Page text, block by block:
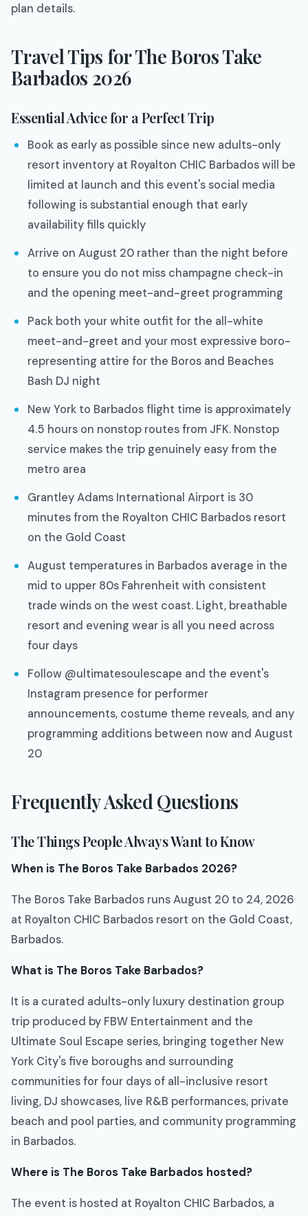
plan details.
Travel Tips for The Boros Take
Barbados 2026
Essential Advice for a Perfect Trip
Book as early as possible since new adults-only
resort inventory at Royalton CHIC Barbados will be
limited at launch and this event's social media
following is substantial enough that early
availability fills quickly
Arrive on August 20 rather than the night before
to ensure you do not miss champagne check-in
and the opening meet-and-greet programming
Pack both your white outfit for the all-white
meet-and-greet and your most expressive boro-
representing attire for the Boros and Beaches
Bash DJ night
New York to Barbados flight time is approximately
4.5 hours on nonstop routes from JFK. Nonstop
service makes the trip genuinely easy from the
metro area
Grantley Adams International Airport is 30
minutes from the Royalton CHIC Barbados resort
on the Gold Coast
August temperatures in Barbados average in the
mid to upper 80s Fahrenheit with consistent
trade winds on the west coast. Light, breathable
resort and evening wear is all you need across
four days
Follow @ultimatesoulescape and the event's
Instagram presence for performer
announcements, costume theme reveals, and any
programming additions between now and August
20
Frequently Asked Questions
The Things People Always Want to Know
When is The Boros Take Barbados 2026?
The Boros Take Barbados runs August 20 to 24, 2026
at Royalton CHIC Barbados resort on the Gold Coast,
Barbados.
What is The Boros Take Barbados?
It is a curated adults-only luxury destination group
trip produced by FBW Entertainment and the
Ultimate Soul Escape series, bringing together New
York City's five boroughs and surrounding
communities for four days of all-inclusive resort
living, DJ showcases, live R&B performances, private
beach and pool parties, and community programming
in Barbados.
Where is The Boros Take Barbados hosted?
The event is hosted at Royalton CHIC Barbados, a